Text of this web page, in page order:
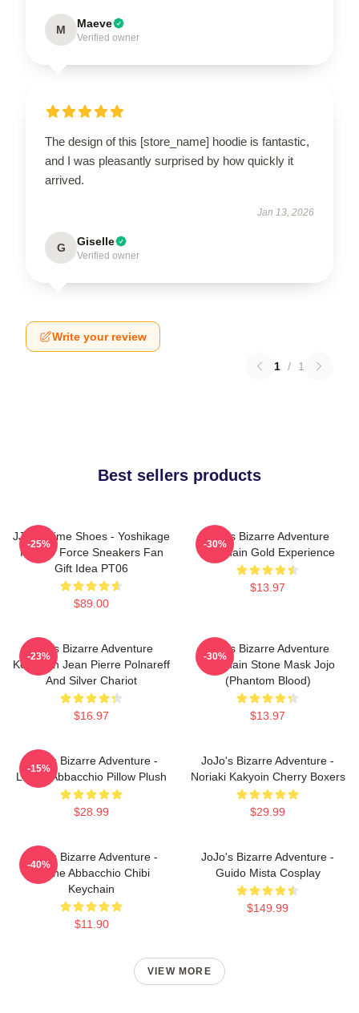
M Maeve
Verified owner
The design of this [store_name] hoodie is fantastic,
and I was pleasantly surprised by how quickly it
arrived.
Jan 13, 2026
G Giselle
Verified owner
Write your review
1 / 1
Best sellers products
JJBA Anime Shoes - Yoshikage
Kira Air Force Sneakers Fan
Gift Idea PT06
$89.00
-25%
Jojo's Bizarre Adventure
Keychain Gold Experience
$13.97
-30%
Jojo's Bizarre Adventure
Keychain Jean Pierre Polnareff
And Silver Chariot
$16.97
-23%
Jojo's Bizarre Adventure
Keychain Stone Mask Jojo
(Phantom Blood)
$13.97
-30%
JoJo's Bizarre Adventure -
Leone Abbacchio Pillow Plush
$28.99
-15%
JoJo's Bizarre Adventure -
Noriaki Kakyoin Cherry Boxers
$29.99
JoJo's Bizarre Adventure -
Leone Abbacchio Chibi
Keychain
$11.90
-40%
JoJo's Bizarre Adventure -
Guido Mista Cosplay
$149.99
VIEW MORE